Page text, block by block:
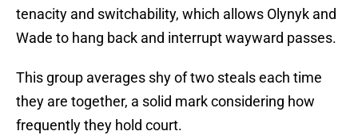
tenacity and switchability, which allows Olynyk and
Wade to hang back and interrupt wayward passes.
This group averages shy of two steals each time
they are together, a solid mark considering how
frequently they hold court.